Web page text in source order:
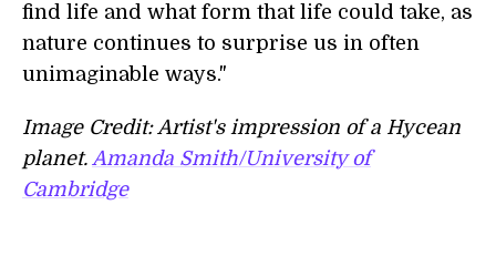
find life and what form that life could take, as
nature continues to surprise us in often
unimaginable ways."
Image Credit: Artist's impression of a Hycean
planet. Amanda Smith/University of
Cambridge